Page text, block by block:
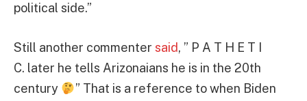
political side.”
Still another commenter said, ” P A T H E T I
C. later he tells Arizonaians he is in the 20th
century
” That is a reference to when Biden